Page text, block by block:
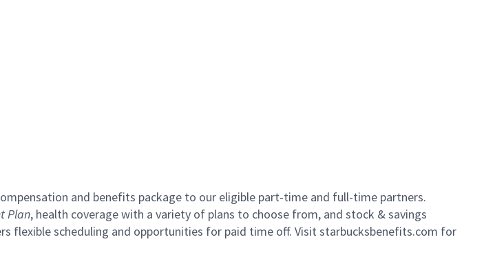
and benefits package to our eligible part-time and full-time partners.
Plan, health coverage with a variety of plans to choose from, and stock & savings
flexible scheduling and opportunities for paid time off. Visit starbucksbenefits.com for